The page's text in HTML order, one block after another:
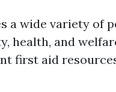
wide variety of
health, and
first aid